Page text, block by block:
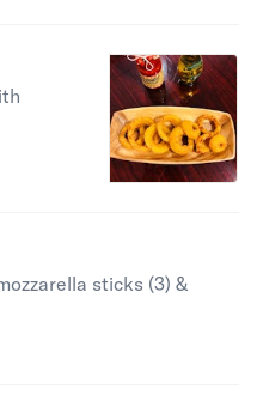
sticks (3) &